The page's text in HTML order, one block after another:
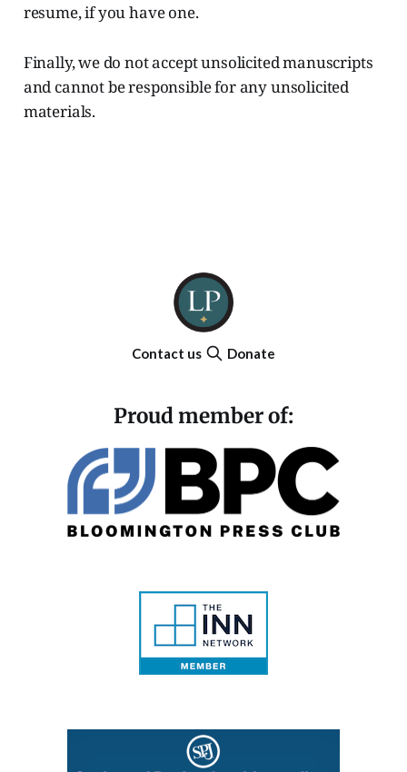
resume, if you have one.
Finally, we do not accept unsolicited manuscripts
and cannot be responsible for any unsolicited
materials.
Contact us Donate
Proud member of: